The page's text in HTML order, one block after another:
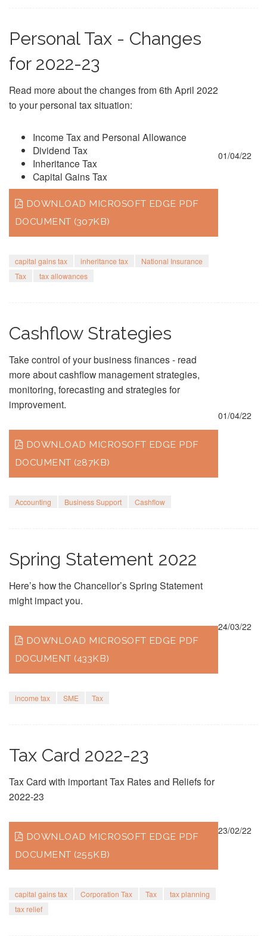
Personal Tax - Changes
for 2022-23
Read more about the changes from 6th April 2022
to your personal tax situation:
Income Tax and Personal Allowance
Dividend Tax
Inheritance Tax
Capital Gains Tax
DOWNLOAD MICROSOFT EDGE PDF
DOCUMENT (307KB)
capital gains tax inheritance tax
National Insurance
Tax
tax allowances
01/04/22
Cashflow Strategies
Take control of your business finances - read
more about cashflow management strategies,
monitoring, forecasting and strategies for
improvement.
DOWNLOAD MICROSOFT EDGE PDF
DOCUMENT (287KB)
Accounting Business Support Cashflow
01/04/22
Spring Statement 2022
Here’s how the Chancellor’s Spring Statement
might impact you.
DOWNLOAD MICROSOFT EDGE PDF
DOCUMENT (433KB)
income tax SME Tax
24/03/22
Tax Card 2022-23
Tax Card with important Tax Rates and Reliefs for
2022-23
DOWNLOAD MICROSOFT EDGE PDF
DOCUMENT (255KB)
capital gains tax Corporation Tax Tax
tax planning
tax relief
23/02/22